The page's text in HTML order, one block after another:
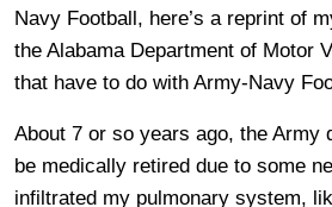
Navy Football, here’s a reprint of
the Alabama Department of Motor
that have to do with Army-Navy
About 7 or so years ago, the Army
be medically retired due to some
infiltrated my pulmonary system,